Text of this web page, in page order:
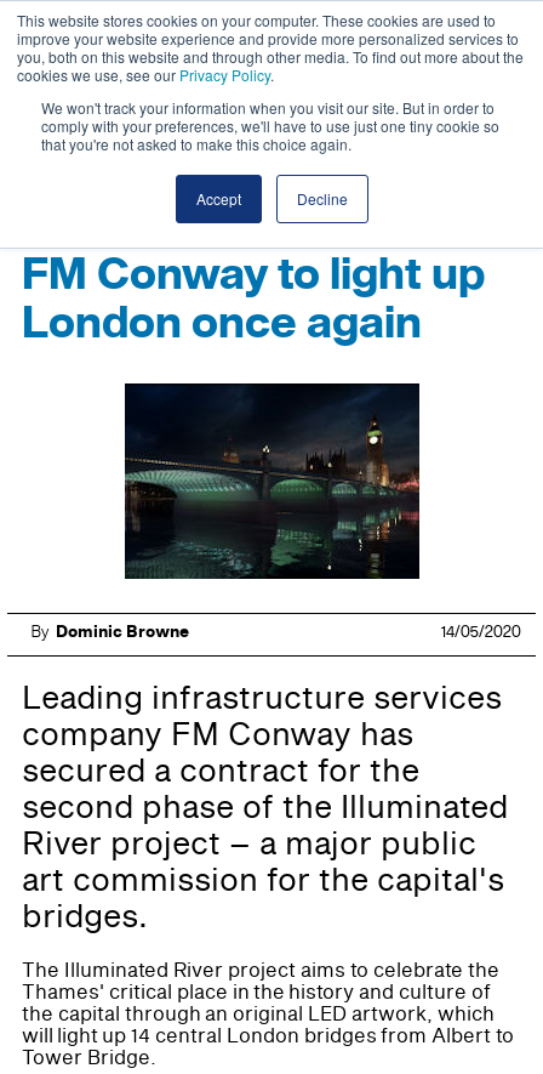
This website stores cookies on your computer. These cookies are used to
improve your website experience and provide more personalized services to
you, both on this website and through other media. To find out more about the
cookies we use, see our Privacy Policy.
We won't track your information when you visit our site. But in order to
comply with your preferences, we'll have to use just one tiny cookie so
that you're not asked to make this choice again.
Accept Decline
FM Conway to light up
London once again
By Dominic Browne 14/05/2020
Leading infrastructure services
company FM Conway has
secured a contract for the
second phase of the Illuminated
River project – a major public
art commission for the capital's
bridges.
The Illuminated River project aims to celebrate the
Thames' critical place in the history and culture of
the capital through an original LED artwork, which
will light up 14 central London bridges from Albert to
Tower Bridge.